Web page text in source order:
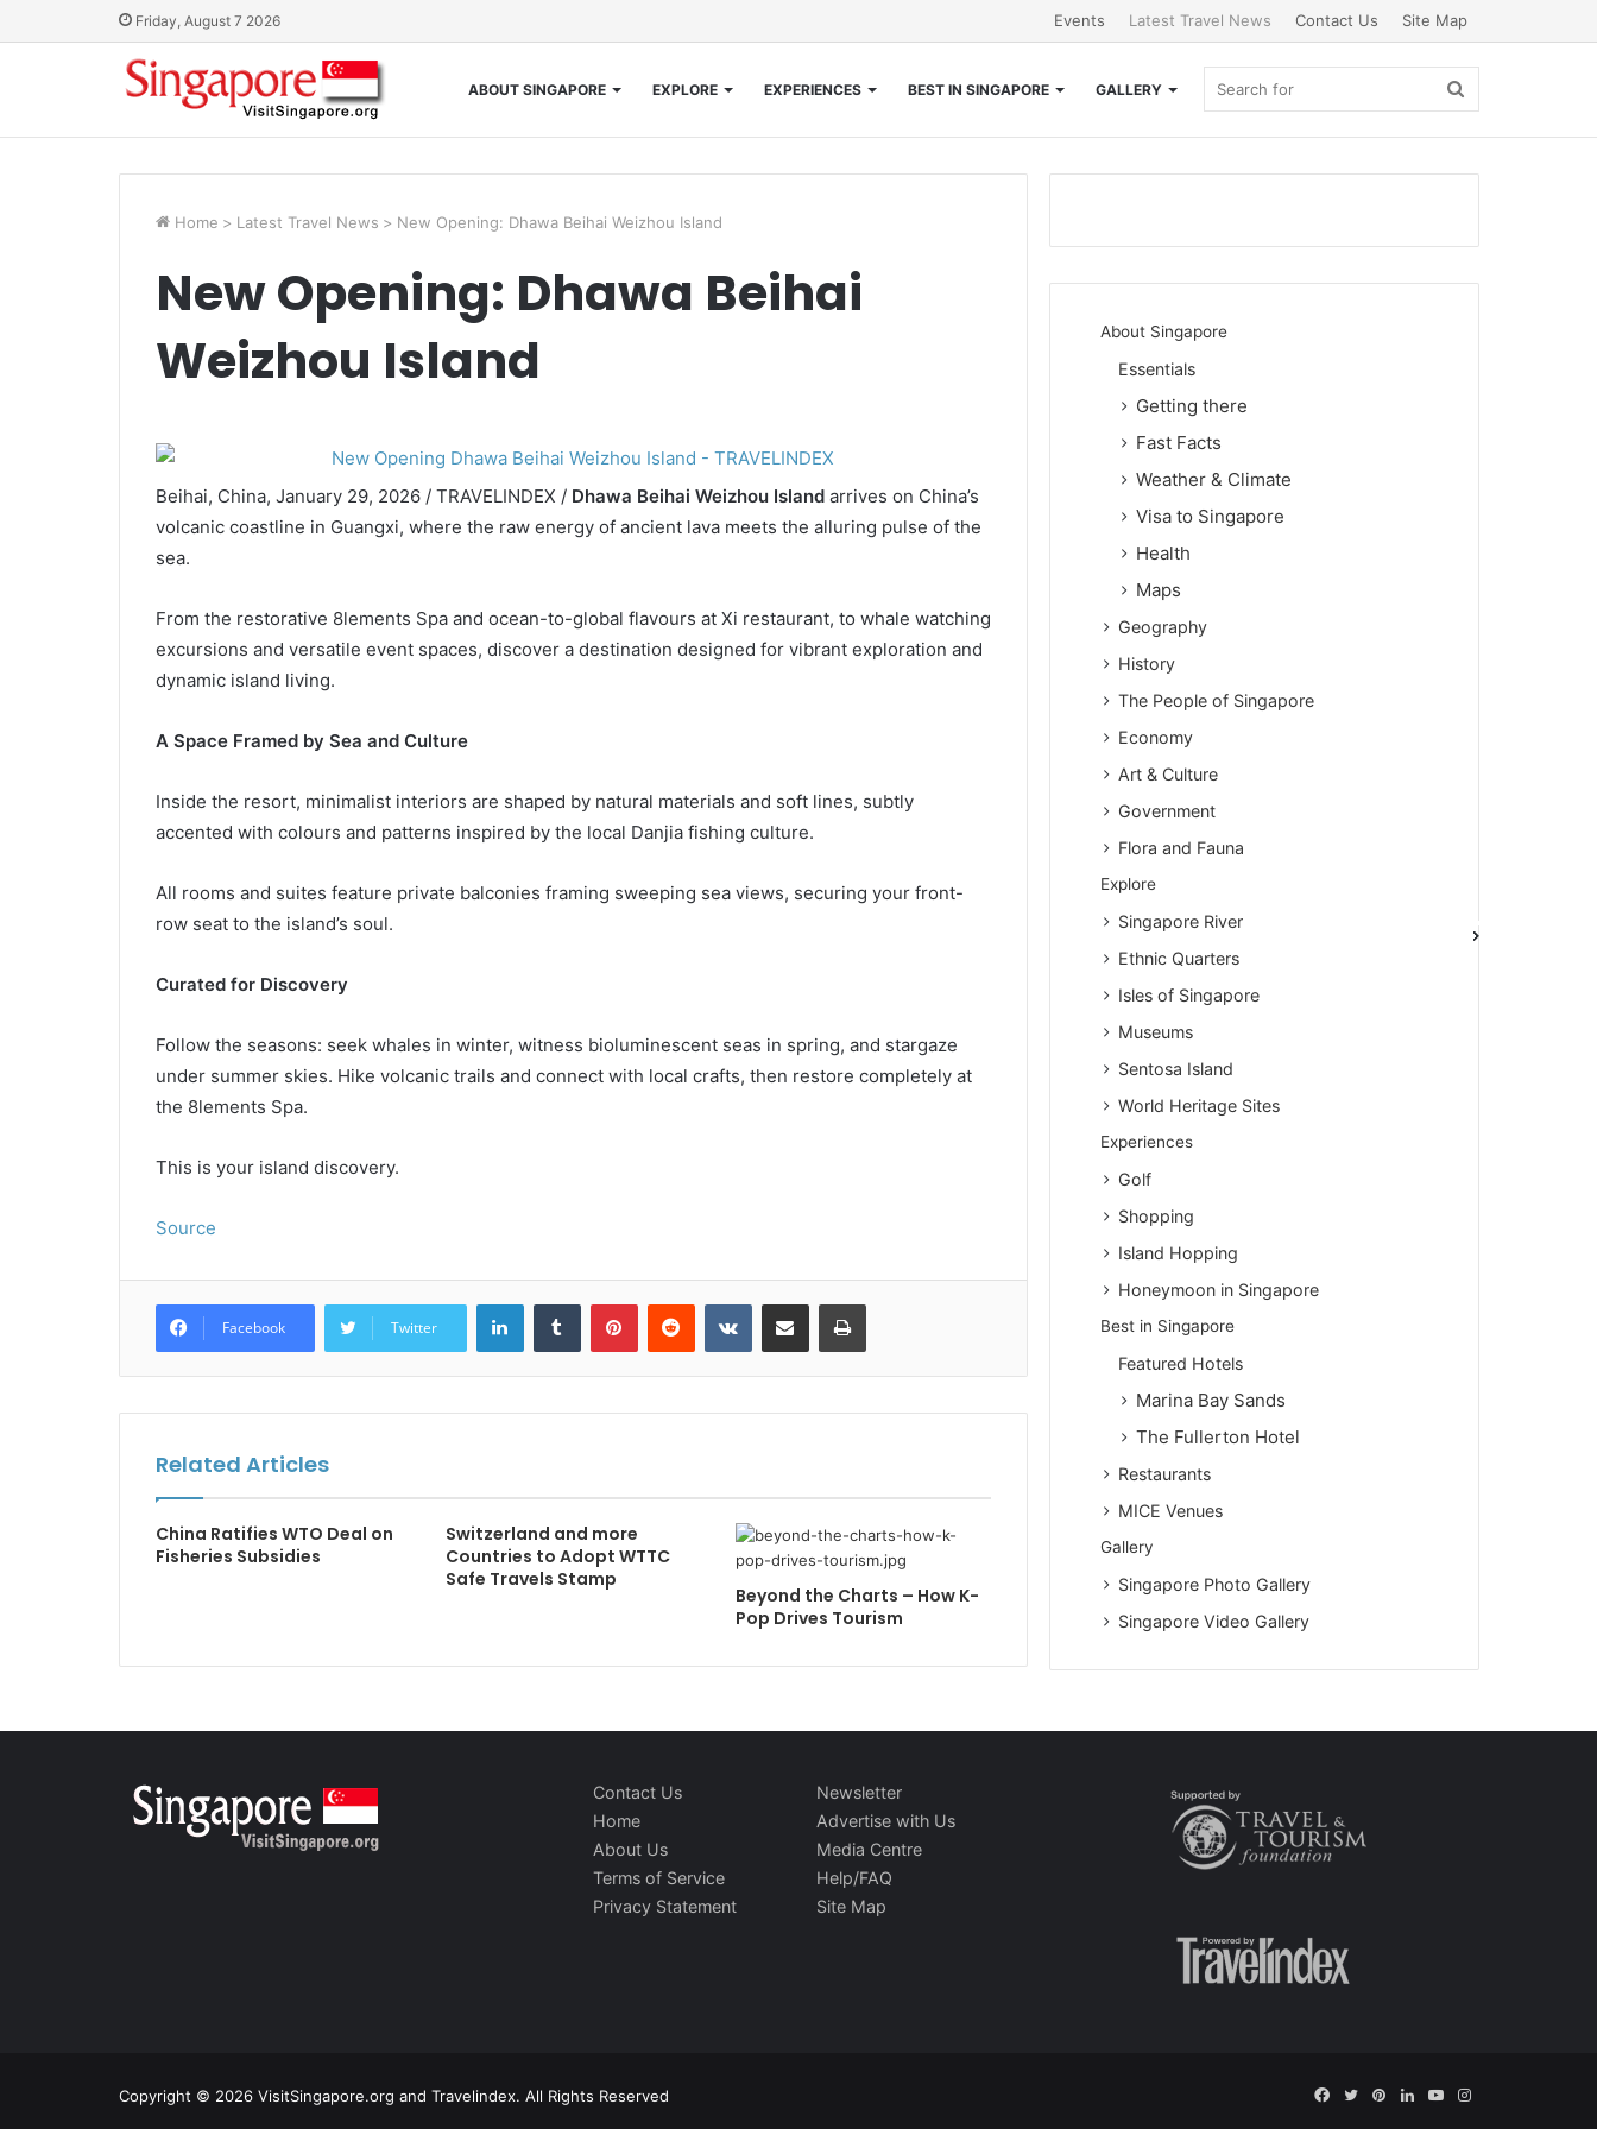
Friday, August 7 2026 Events Latest Travel News Contact Us Site Map
ABOUT SINGAPORE EXPLORE EXPERIENCES BEST IN SINGAPORE GALLERY Search
for
Home > Latest Travel News > New Opening: Dhawa Beihai Weizhou Island
New Opening: Dhawa Beihai
Weizhou Island
Beihai, China, January 29, 2026 / TRAVELINDEX / Dhawa Beihai Weizhou Islandarrives on China’s
volcanic coastline in Guangxi, where the raw energy of ancient lava meets the alluring pulse of the
sea.
From the restorative 8lements Spa and ocean-to-global flavours at Xi restaurant, to whale watching
excursions and versatile event spaces, discover a destination designed for vibrant exploration and
dynamic island living.
A Space Framed by Sea and Culture
Inside the resort, minimalist interiors are shaped by natural materials and soft lines, subtly
accented with colours and patterns inspired by the local Danjia fishing culture.
All rooms and suites feature private balconies framing sweeping sea views, securing your front-
row seat to the island’s soul.
Curated for Discovery
Follow the seasons: seek whales in winter, witness bioluminescent seas in spring, and stargaze
under summer skies. Hike volcanic trails and connect with local crafts, then restore completely at
the 8lements Spa.
This is your island discovery.
Source
Facebook Twitter
LinkedInTumblr PinterestReddit VKontakteShare via Email Print
Related Articles
China Ratifies WTO Deal on
Fisheries Subsidies
Switzerland and more
Countries to Adopt WTTC
Safe Travels Stamp
Beyond the Charts – How K-
Pop Drives Tourism
About Singapore
Essentials
Getting there
Fast Facts
Weather & Climate
Visa to Singapore
Health
Maps
Geography
History
The People of Singapore
Economy
Art & Culture
Government
Flora and Fauna
Explore
Singapore River
Ethnic Quarters
Isles of Singapore
Museums
Sentosa Island
World Heritage Sites
Experiences
Golf
Shopping
Island Hopping
Honeymoon in Singapore
Best in Singapore
Featured Hotels
Marina Bay Sands
The Fullerton Hotel
Restaurants
MICE Venues
Gallery
Singapore Photo Gallery
Singapore Video Gallery
Contact Us
Home
About Us
Terms of Service
Privacy Statement
Newsletter
Advertise with Us
Media Centre
Help/FAQ
Site Map
Copyright © 2026 VisitSingapore.org and Travelindex. All Rights Reserved Facebook
TwitterPinterestLinkedInYouTubeInstagram